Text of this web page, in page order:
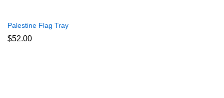
Palestine Flag Tray
$52.00